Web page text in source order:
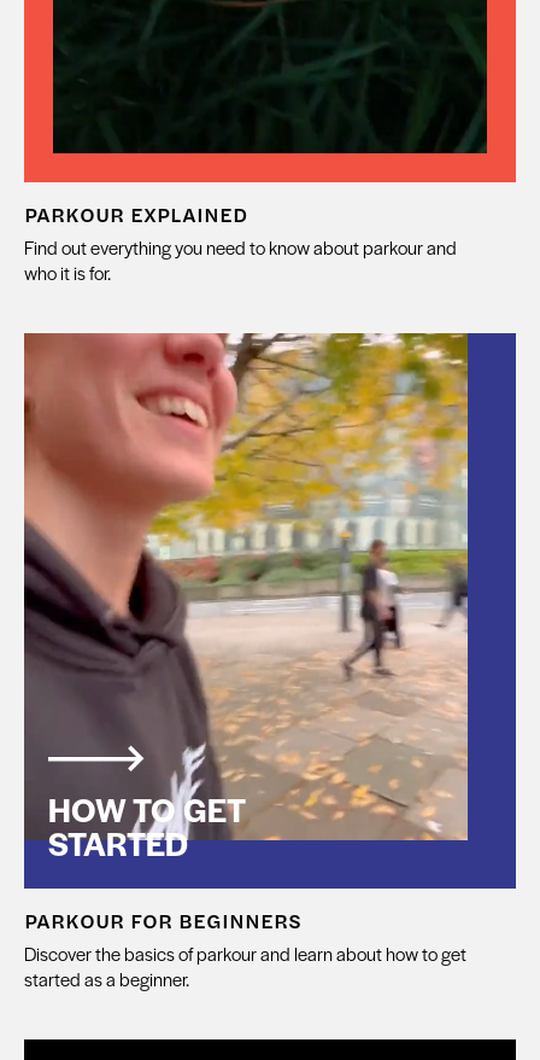
PARKOUR EXPLAINED
Find out everything you need to know about parkour and
who it is for.
HOW TO GET
STARTED
PARKOUR FOR BEGINNERS
Discover the basics of parkour and learn about how to get
started as a beginner.